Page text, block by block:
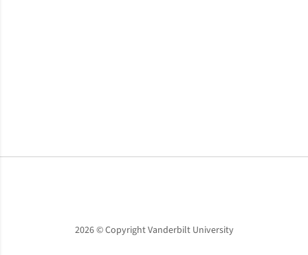
2026 © Copyright Vanderbilt University